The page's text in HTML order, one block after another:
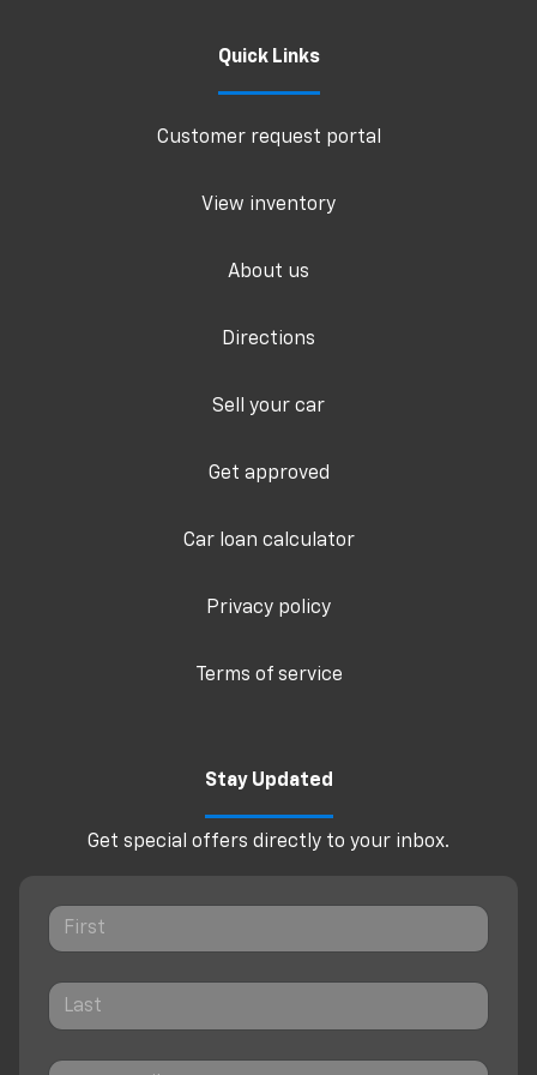
Quick Links
Customer request portal
View inventory
About us
Directions
Sell your car
Get approved
Car loan calculator
Privacy policy
Terms of service
Stay Updated
Get special offers directly to your inbox.